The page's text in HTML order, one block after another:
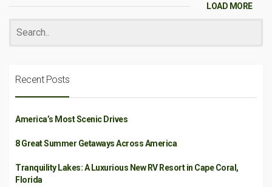
LOAD MORE
Recent Posts
America’s Most Scenic Drives
8 Great Summer Getaways Across America
Tranquility Lakes: A Luxurious New RV Resort in Cape Coral,
Florida